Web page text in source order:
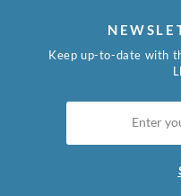
Keep up-to-date with